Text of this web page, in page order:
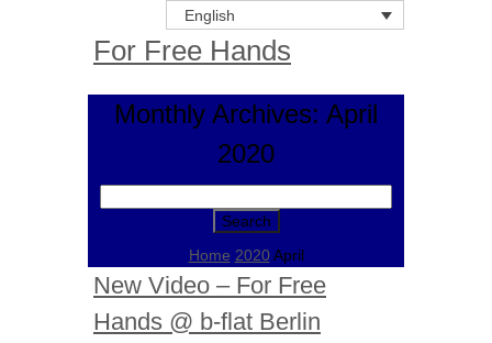
English
For Free Hands
Monthly Archives: April
2020
Home 2020 April
New Video – For Free
Hands @ b-flat Berlin